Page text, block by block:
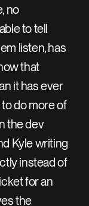
no
to tell
listen, has
that
it has ever
to do more of
the dev
Kyle writing
instead of
for an
the